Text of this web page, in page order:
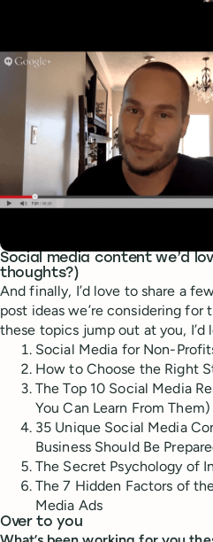
Social media content we’d
thoughts?)
And finally, I’d love to share a
post ideas we’re considering
these topics jump out at you, I’d
Social Media for Non-
How to Choose the Right
The Top 10 Social Media
You Can Learn From Them)
35 Unique Social Media
Business Should Be
The Secret Psychology of
The 7 Hidden Factors of
Media Ads
Over to you